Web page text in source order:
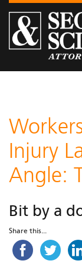
Injury
Angle:
Bit by a
Share this...